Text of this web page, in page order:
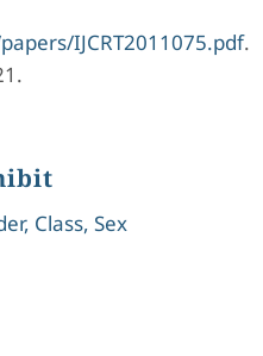
IJCRT2011075.pdf.
Class, Sex